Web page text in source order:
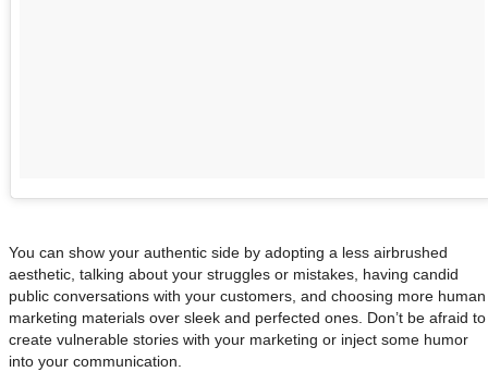
You can show your authentic side by adopting a less airbrushed
aesthetic, talking about your struggles or mistakes, having candid
public conversations with your customers, and choosing more human
marketing materials over sleek and perfected ones. Don’t be afraid to
create vulnerable stories with your marketing or inject some humor
into your communication.